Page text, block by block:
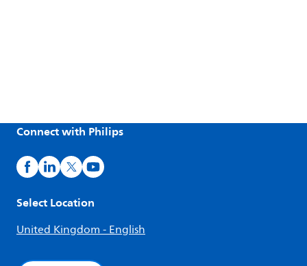
Connect with Philips
Select Location
United Kingdom - English